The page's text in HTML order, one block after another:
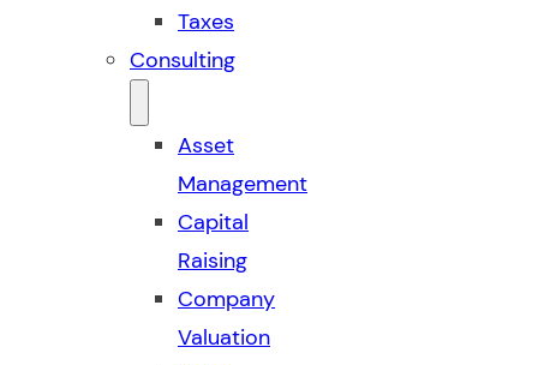
Taxes
Consulting
Asset
Management
Capital
Raising
Company
Valuation